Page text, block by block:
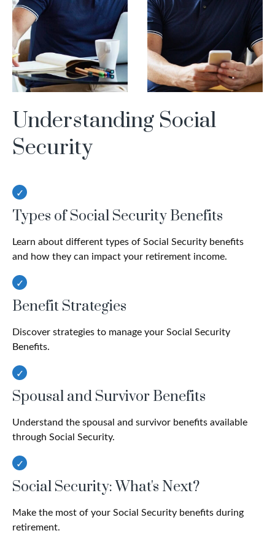
Understanding Social
Security
Types of Social Security Benefits
Learn about different types of Social Security benefits
and how they can impact your retirement income.
Benefit Strategies
Discover strategies to manage your Social Security
Benefits.
Spousal and Survivor Benefits
Understand the spousal and survivor benefits available
through Social Security.
Social Security: What's Next?
Make the most of your Social Security benefits during
retirement.